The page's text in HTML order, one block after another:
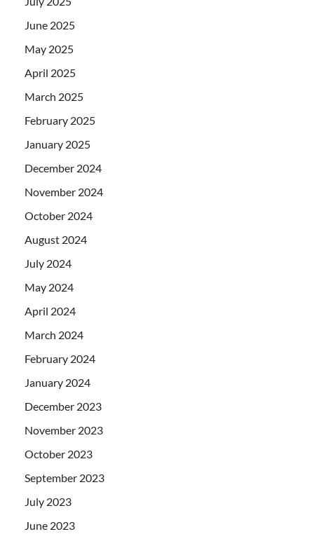
June 2025
May 2025
April 2025
March 2025
February 2025
January 2025
December 2024
November 2024
October 2024
August 2024
July 2024
May 2024
April 2024
March 2024
February 2024
January 2024
December 2023
November 2023
October 2023
September 2023
July 2023
June 2023